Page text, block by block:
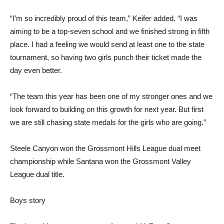
“I’m so incredibly proud of this team,” Keifer added. “I was
aiming to be a top-seven school and we finished strong in fifth
place. I had a feeling we would send at least one to the state
tournament, so having two girls punch their ticket made the
day even better.
“The team this year has been one of my stronger ones and we
look forward to building on this growth for next year. But first
we are still chasing state medals for the girls who are going.”
Steele Canyon won the Grossmont Hills League dual meet
championship while Santana won the Grossmont Valley
League dual title.
Boys story